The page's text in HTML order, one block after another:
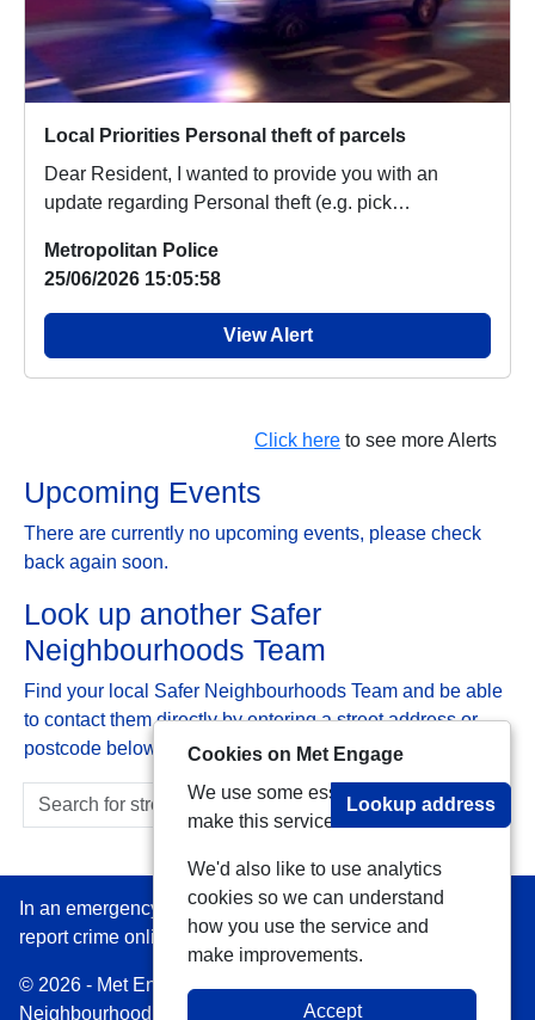
Local Priorities Personal theft of parcels
Dear Resident, I wanted to provide you with an
update regarding Personal theft (e.g. pick
Metropolitan Police
25/06/2026 15:05:58
View Alert
Click here to see more Alerts
Upcoming Events
There are currently no upcoming events, please check
back again soon.
Look up another Safer
Neighbourhoods Team
Find your local Safer Neighbourhoods Team and be able
to contact them directly by entering a street address or
postcode below:
Lookup address
In an emergency always call 999 or visit our website to
report crime online –www.met.police.uk
© 2026 - Met Engage -Privacy|Accessibility|Safer
Neighbourhood Teams
| Platform managed by
Cookies on Met Engage
We use some essential cookies to
make this service work.
We'd also like to use analytics
cookies so we can understand
how you use the service and
make improvements.
Accept